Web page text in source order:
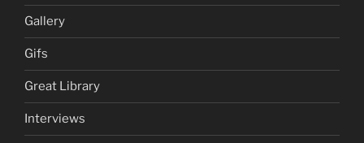
Gallery
Gifs
Great Library
Interviews